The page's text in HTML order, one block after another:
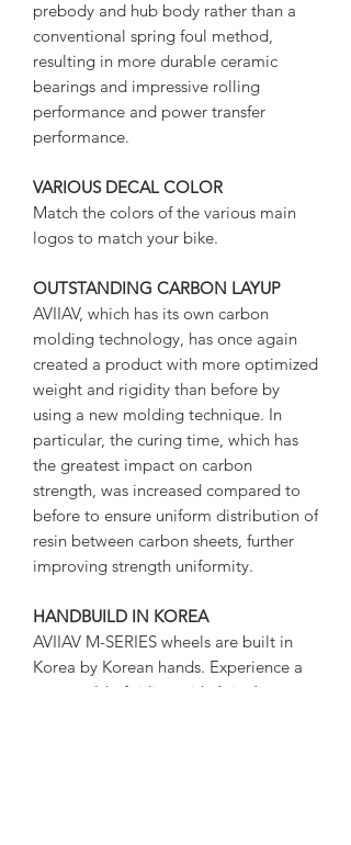
prebody and hub body rather than a
conventional spring foul method,
resulting in more durable ceramic
bearings and impressive rolling
performance and power transfer
performance.
VARIOUS DECAL COLOR
Match the colors of the various main
logos to match your bike.
OUTSTANDING CARBON LAYUP
AVIIAV, which has its own carbon
molding technology, has once again
created a product with more optimized
weight and rigidity than before by
using a new molding technique. In
particular, the curing time, which has
the greatest impact on carbon
strength, was increased compared to
before to ensure uniform distribution of
resin between carbon sheets, further
improving strength uniformity.
HANDBUILD IN KOREA
AVIIAV M-SERIES wheels are built in
Korea by Korean hands. Experience a
new world of riding with Aviav’s